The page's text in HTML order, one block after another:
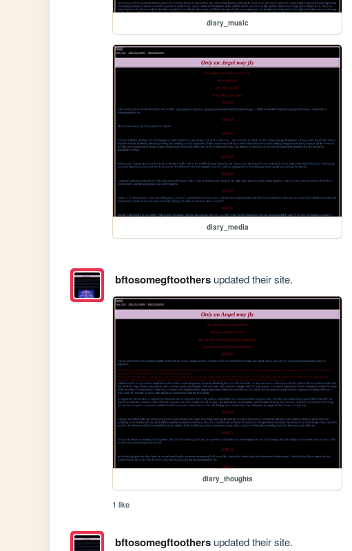
diary_music
diary_media
bftosomegftoothersupdated their site.
diary_thoughts
1 like
bftosomegftoothersupdated their site.